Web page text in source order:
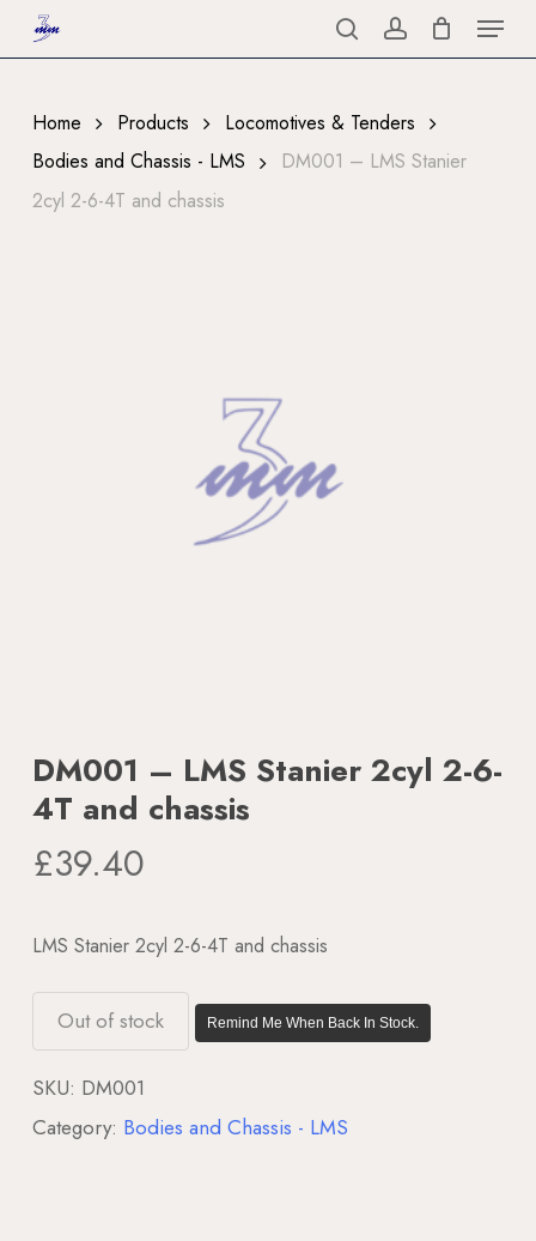
to
content
searchaccount
Menu
Home Products
Locomotives & Tenders
Bodies and Chassis - LMS
DM001 – LMS Stanier
2cyl 2-6-4T and chassis
DM001 – LMS Stanier 2cyl 2-6-
4T and chassis
£39.40
LMS Stanier 2cyl 2-6-4T and chassis
Out of stock Remind Me When Back In Stock.
SKU: DM001
Category: Bodies and Chassis - LMS